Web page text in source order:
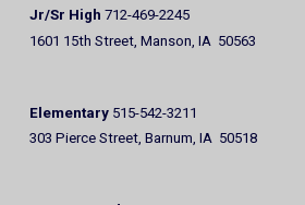
Jr/Sr High 712-469-2245
1601 15th Street, Manson, IA 50563
Elementary 515-542-3211
303 Pierce Street, Barnum, IA 50518